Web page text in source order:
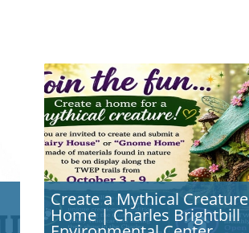
Create a Mythical Creature
Home | Charles Brightbill